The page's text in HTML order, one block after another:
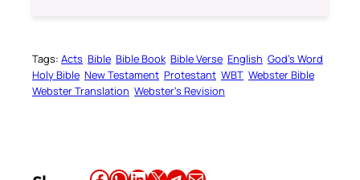
Tags: Acts Bible Bible Book Bible Verse English God’s Word
Holy Bible New Testament Protestant WBT Webster Bible
Webster Translation Webster’s Revision